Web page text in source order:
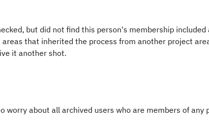
but did not find this person's membership
areas that inherited the process from another project
it another shot.
worry about all archived users who are members of any